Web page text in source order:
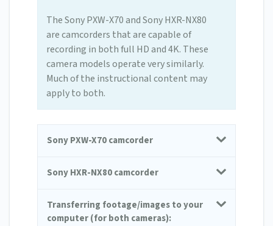
The Sony PXW-X70 and Sony HXR-NX80
are camcorders that are capable of
recording in both full HD and 4K. These
camera models operate very similarly.
Much of the instructional content may
apply to both.
Sony PXW-X70 camcorder
Sony HXR-NX80 camcorder
Transferring footage/images to your
computer (for both cameras):